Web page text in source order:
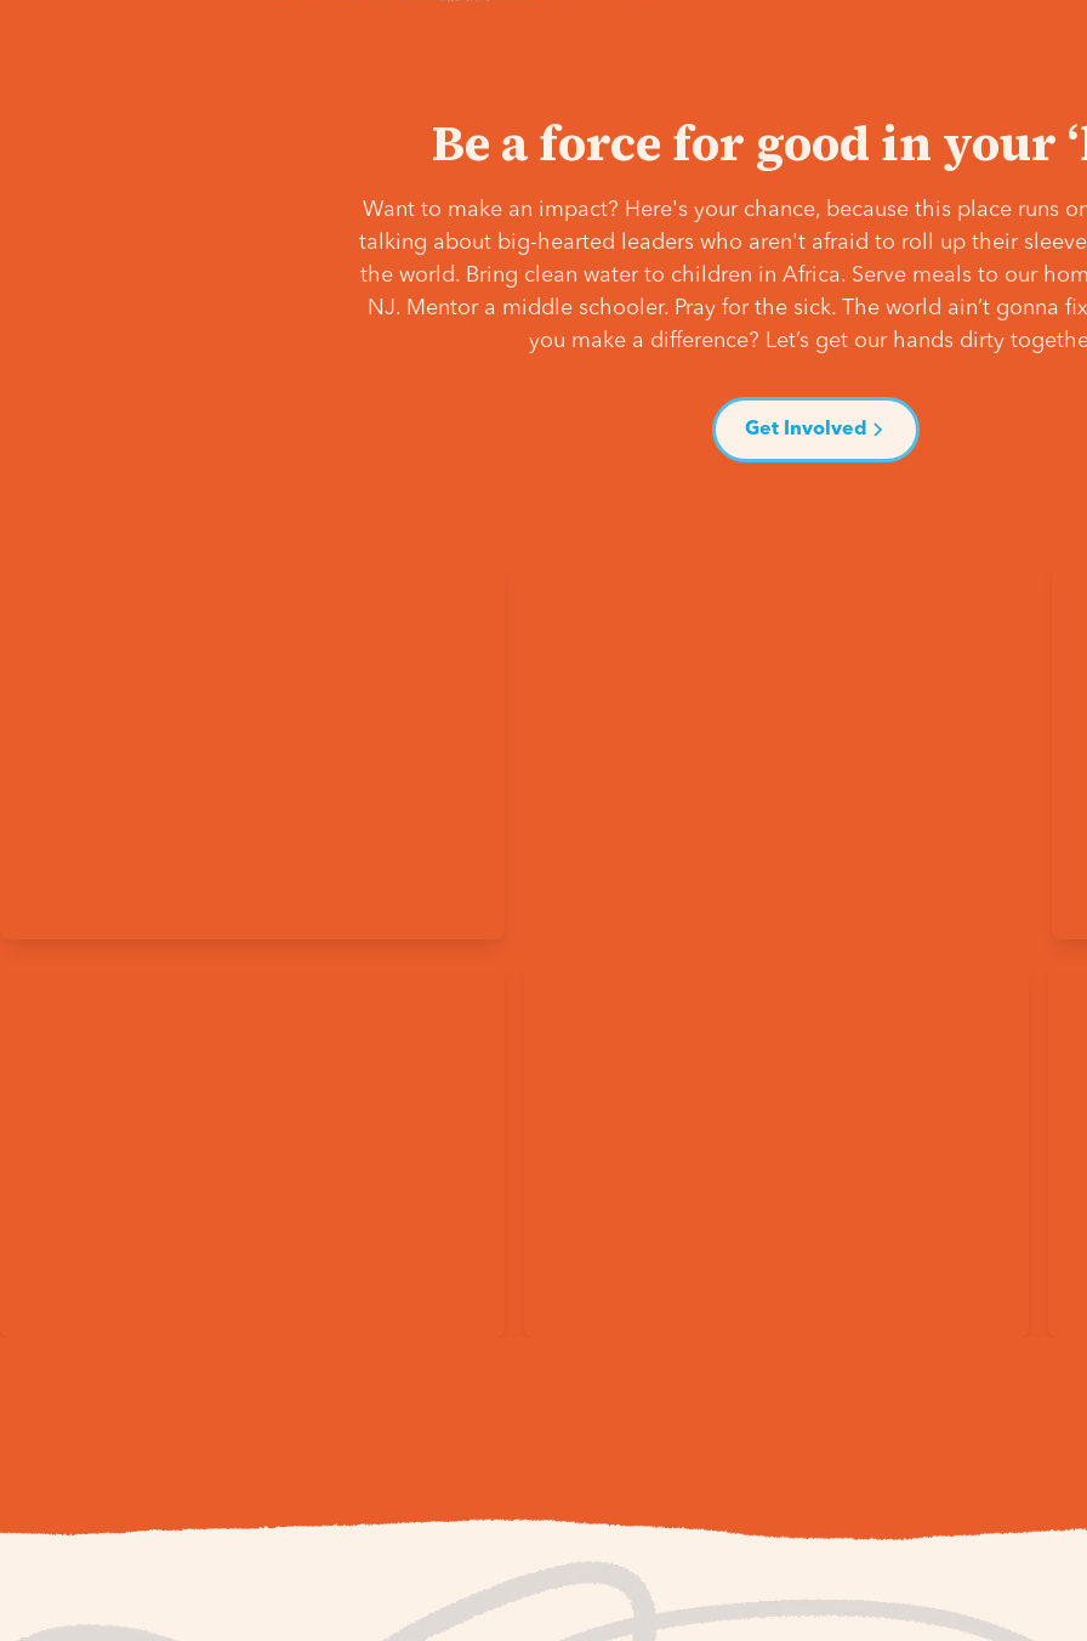
Be a force for good in your
Want to make an impact? Here's your chance, because this place runs
talking about big-hearted leaders who aren't afraid to roll up their
the world. Bring clean water to children in Africa. Serve meals to our
NJ. Mentor a middle schooler. Pray for the sick. The world ain’t gonna
you make a difference? Let’s get our hands dirty
Get Involved